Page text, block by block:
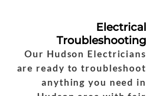
Electrical
Troubleshooting
Our Hudson Electricians
are ready to troubleshoot
anything you need in